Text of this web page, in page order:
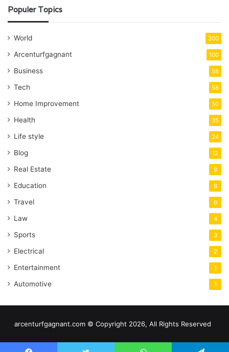
Populer Topics
World 300
Arcenturfgagnant 100
Business 58
Tech 58
Home Improvement 50
Health 35
Life style 24
Blog 12
Real Estate 8
Education 8
Travel 6
Law 4
Sports 3
Electrical 2
Entertainment 1
Automotive 1
arcenturfgagnant.com © Copyright 2026, All Rights Reserved